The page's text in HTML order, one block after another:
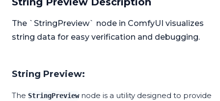
The `StringPreview` node in ComfyUI visualizes
string data for easy verification and debugging.
String Preview:
The StringPreviewnode is a utility designed to provide